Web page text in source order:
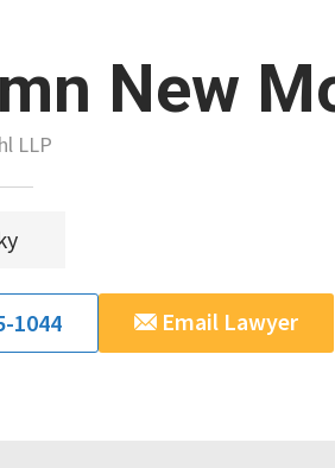
New
LLP
1044 Email Lawyer